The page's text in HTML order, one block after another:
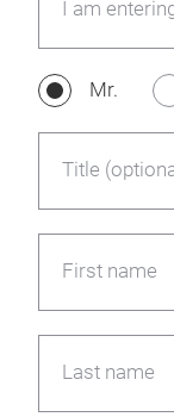
I am
Mr.
Title
First name
Last name